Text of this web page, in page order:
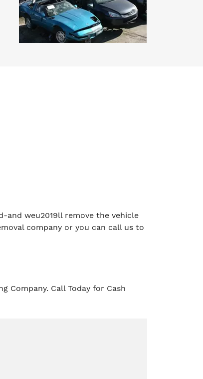
and weu2019ll remove the vehicle
company or you can call us to
Company. Call Today for Cash